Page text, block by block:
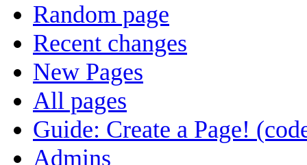
Random page
Recent changes
New Pages
All pages
Guide: Create a Page!
Admins